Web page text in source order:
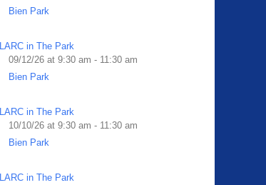
Bien Park
LARC in The Park
09/12/26 at 9:30 am - 11:30 am
Bien Park
LARC in The Park
10/10/26 at 9:30 am - 11:30 am
Bien Park
LARC in The Park